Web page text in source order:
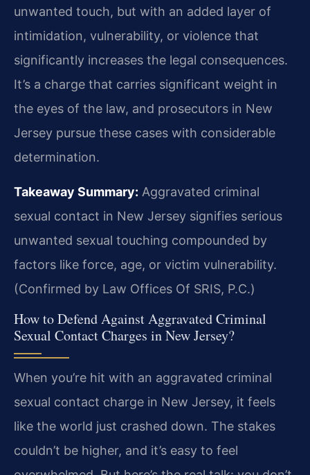
unwanted touch, but with an added layer of
intimidation, vulnerability, or violence that
significantly increases the legal consequences.
It’s a charge that carries significant weight in
the eyes of the law, and prosecutors in New
Jersey pursue these cases with considerable
determination.
Takeaway Summary: Aggravated criminal
sexual contact in New Jersey signifies serious
unwanted sexual touching compounded by
factors like force, age, or victim vulnerability.
(Confirmed by Law Offices Of SRIS, P.C.)
How to Defend Against Aggravated Criminal
Sexual Contact Charges in New Jersey?
When you’re hit with an aggravated criminal
sexual contact charge in New Jersey, it feels
like the world just crashed down. The stakes
couldn’t be higher, and it’s easy to feel